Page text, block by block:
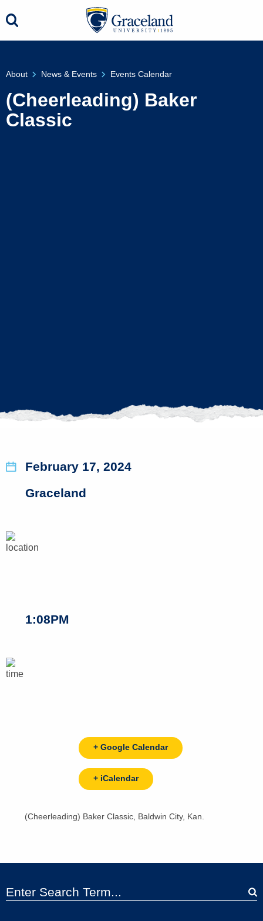
About News & Events Events Calendar
(Cheerleading) Baker
Classic
February 17, 2024
Graceland
1:08PM
+ Google Calendar
+ iCalendar
(Cheerleading) Baker Classic, Baldwin City, Kan.